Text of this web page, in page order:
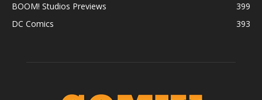
BOOM! Studios Previews
399
DC Comics
393